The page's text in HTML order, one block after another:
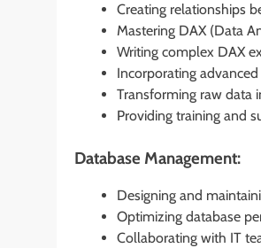
Creating relationships
Mastering DAX (Data
Writing complex DAX
Incorporating
Transforming raw data
Providing training and
Database Management:
Designing and
Optimizing database
Collaborating with IT